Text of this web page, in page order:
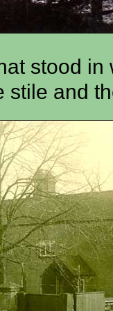
stood
stile and